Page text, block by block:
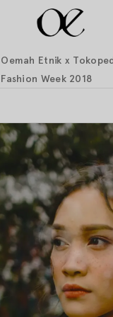
Oemah Etnik x
Fashion Week 2018